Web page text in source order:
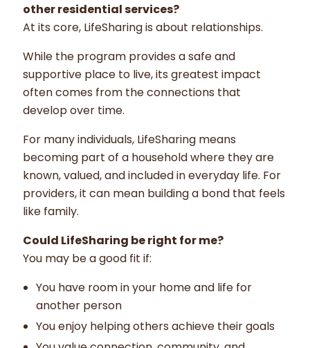
other residential services?
At its core, LifeSharing is about relationships.
While the program provides a safe and
supportive place to live, its greatest impact
often comes from the connections that
develop over time.
For many individuals, LifeSharing means
becoming part of a household where they are
known, valued, and included in everyday life. For
providers, it can mean building a bond that feels
like family.
Could LifeSharing be right for me?
You may be a good fit if:
You have room in your home and life for
another person
You enjoy helping others achieve their goals